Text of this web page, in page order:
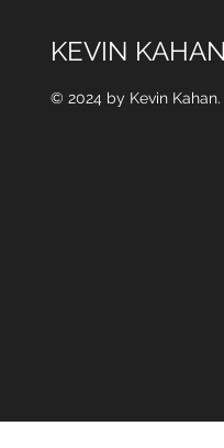
KEVIN KAHAN
© 2024 by Kevin Kahan.